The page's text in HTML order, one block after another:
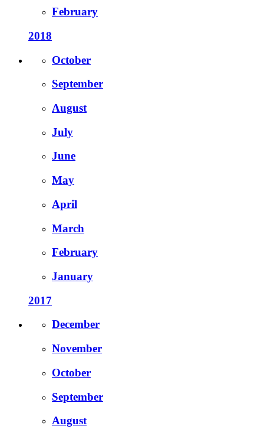
February
2018
October
September
August
July
June
May
April
March
February
January
2017
December
November
October
September
August